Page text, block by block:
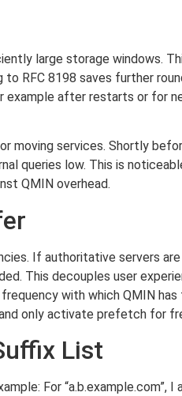
large storage windows.
RFC 8198 saves further
after restarts or for
moving services. Shortly
queries low. This is
QMIN overhead.
If authoritative servers
This decouples user
with which QMIN
only activate prefetch for
List
For “a.b.example.com”,